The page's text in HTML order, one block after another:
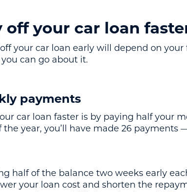
off your car loan
your car loan early will depend on
can go about it.
payments
car loan faster is by paying half your
year, you’ll have made 26 payments
half of the balance two weeks early
your loan cost and shorten the